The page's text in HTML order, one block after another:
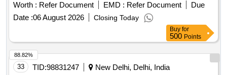
Worth : Refer Document EMD : Refer Document
Due
Date :06 August 2026 Closing Today
Buy for
500 Points
33 TID:98831247
New Delhi, Delhi, India
88.82%